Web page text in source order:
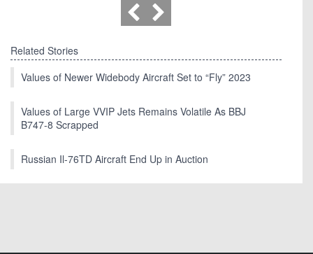
Related Stories
Values of Newer Widebody Aircraft Set to “Fly” 2023
Values of Large VVIP Jets Remains Volatile As BBJ
B747-8 Scrapped
Russian Il-76TD Aircraft End Up in Auction